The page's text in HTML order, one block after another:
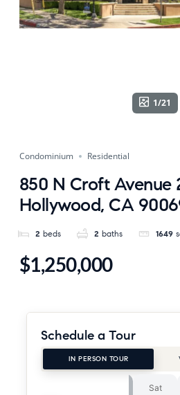
1/21
Condominium Residential
850 N Croft Avenue
Hollywood, CA
2 beds 2 baths 1649
$1,250,000
Schedule a Tour
IN PERSON TOUR
Sat